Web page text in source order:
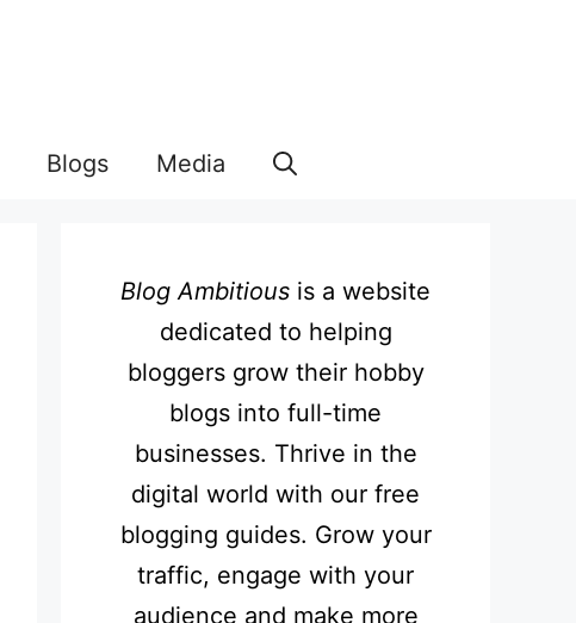
Blogs Media
Blog Ambitious is a website
dedicated to helping
bloggers grow their hobby
blogs into full-time
businesses. Thrive in the
digital world with our free
blogging guides. Grow your
traffic, engage with your
audience and make more